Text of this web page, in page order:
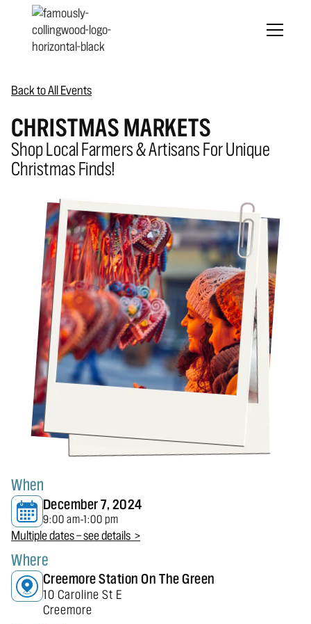
Back to All Events
CHRISTMAS MARKETS
Shop Local Farmers & Artisans For Unique
Christmas Finds!
When
December 7, 2024
9:00 am-1:00 pm
Multiple dates — see details >
Where
Creemore Station On The Green
10 Caroline St E
Creemore